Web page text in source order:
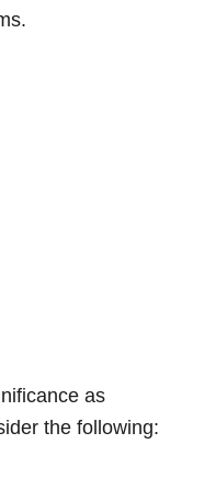
as
the following: